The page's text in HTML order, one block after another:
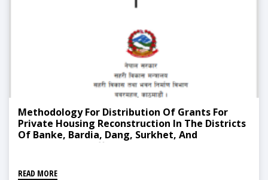
Methodology For Distribution Of Grants For
Private Housing Reconstruction In The Districts
Of Banke, Bardia, Dang, Surkhet, And
Sindhupalchok Affected By The 2071 Flood
READ MORE